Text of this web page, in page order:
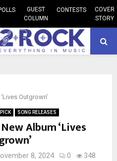
GUEST
COLUMN
CONTESTS
COVER
STORY
Outgrown’
SONG RELEASES
Album ‘Lives
8, 2024 0 348